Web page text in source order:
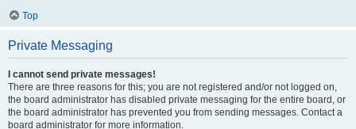
Top
Private Messaging
I cannot send private messages!
There are three reasons for this; you are not registered and/or not logged on,
the board administrator has disabled private messaging for the entire board, or
the board administrator has prevented you from sending messages. Contact a
board administrator for more information.